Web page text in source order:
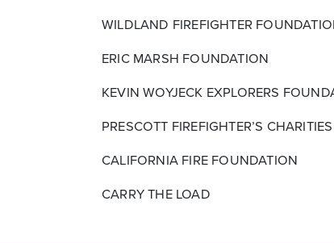
WILDLAND FIREFIGHTER
ERIC MARSH FOUNDATION
KEVIN WOYJECK EXPLORERS
PRESCOTT FIREFIGHTER’S CHARITIES
CALIFORNIA FIRE FOUNDATION
CARRY THE LOAD